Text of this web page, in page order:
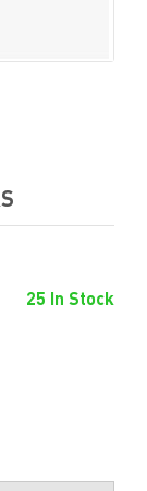
25 In Stock